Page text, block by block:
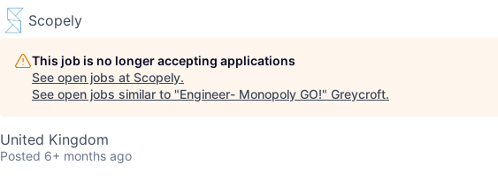
Scopely
This job is no longer accepting applications
See open jobs at Scopely.
See open jobs similar to "Engineer- Monopoly GO!" Greycroft.
United Kingdom
Posted 6+ months ago